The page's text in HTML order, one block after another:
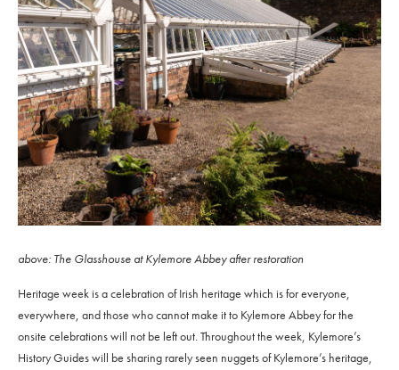
above: The Glasshouse at Kylemore Abbey after restoration
Heritage week is a celebration of Irish heritage which is for everyone,
everywhere, and those who cannot make it to Kylemore Abbey for the
onsite celebrations will not be left out. Throughout the week, Kylemore’s
History Guides will be sharing rarely seen nuggets of Kylemore’s heritage,